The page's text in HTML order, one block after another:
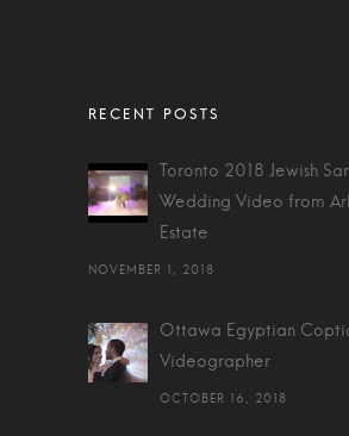
Toronto 2018 Jewish
Wedding Video from
Estate
NOVEMBER 1, 2018
Ottawa Egyptian
Videographer
OCTOBER 16, 2018